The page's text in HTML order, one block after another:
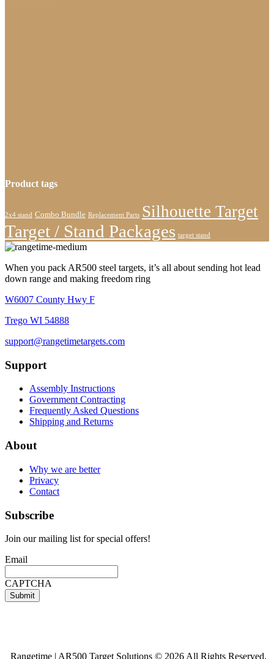
Product tags
2x4 stand Combo Bundle Replacement Parts Silhouette Target
Target / Stand Packages target stand
When you pack AR500 steel targets, it’s all about sending hot lead
down range and making freedom ring
W6007 County Hwy F
Trego WI 54888
support@rangetimetargets.com
Support
Assembly Instructions
Government Contracting
Frequently Asked Questions
Shipping and Returns
About
Why we are better
Privacy
Contact
Subscribe
Join our mailing list for special offers!
Email
CAPTCHA
Rangetime | AR500 Target Solutions © 2026 All Rights Reserved.